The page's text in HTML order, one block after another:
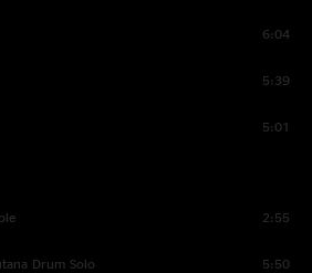
6:04
5:39
5:01
2:55
Drum Solo 5:50